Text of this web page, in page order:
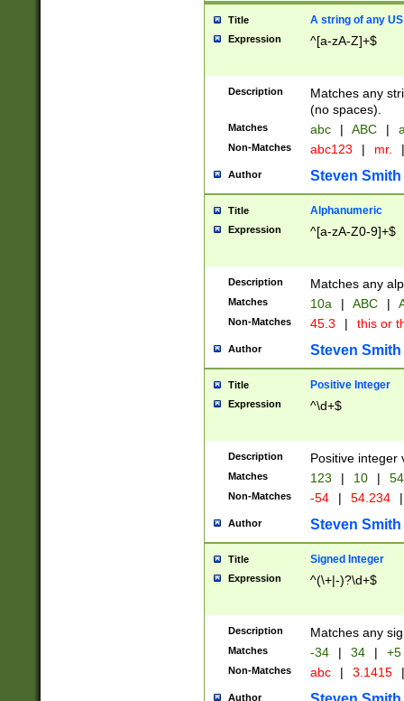
Title A string of any
Expression ^[a-zA-Z]+$
Description
Matches any
(no spaces).
Matches abc | ABC |
Non-Matches abc123 | mr. |
Author Steven Smith
Title Alphanumeric
Expression ^[a-zA-Z0-9]+$
Description Matches any
Matches 10a | ABC |
Non-Matches 45.3 | this or
Author Steven Smith
Title Positive Integer
Expression ^\d+$
Description Positive integer
Matches 123 | 10 | 54
Non-Matches -54 | 54.234 |
Author Steven Smith
Title Signed Integer
Expression ^(\+|-)?\d+$
Description Matches any
Matches -34 | 34 | +5
Non-Matches abc | 3.1415 |
Author